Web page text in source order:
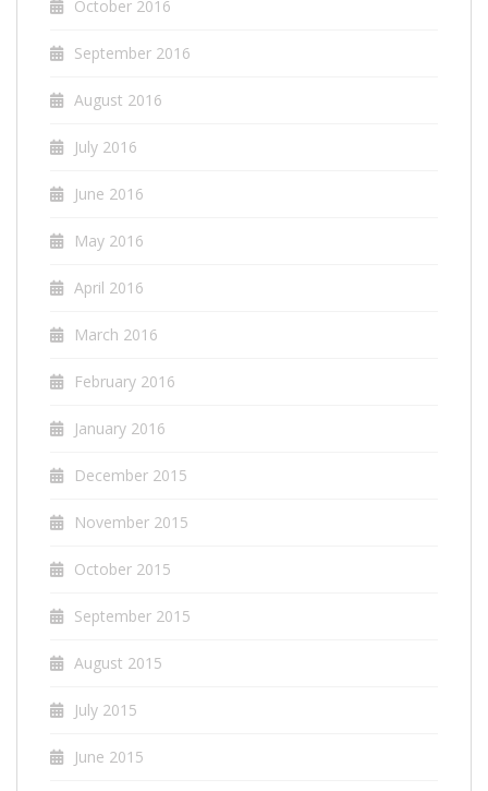
October 2016
September 2016
August 2016
July 2016
June 2016
May 2016
April 2016
March 2016
February 2016
January 2016
December 2015
November 2015
October 2015
September 2015
August 2015
July 2015
June 2015